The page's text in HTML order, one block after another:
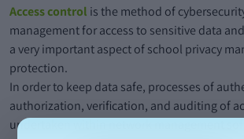
Access control is the method of
management for access to sensitive data
a very important aspect of school privacy
protection.
In order to keep data safe, processes of
authorization, verification, and auditing of
undertaken within network management